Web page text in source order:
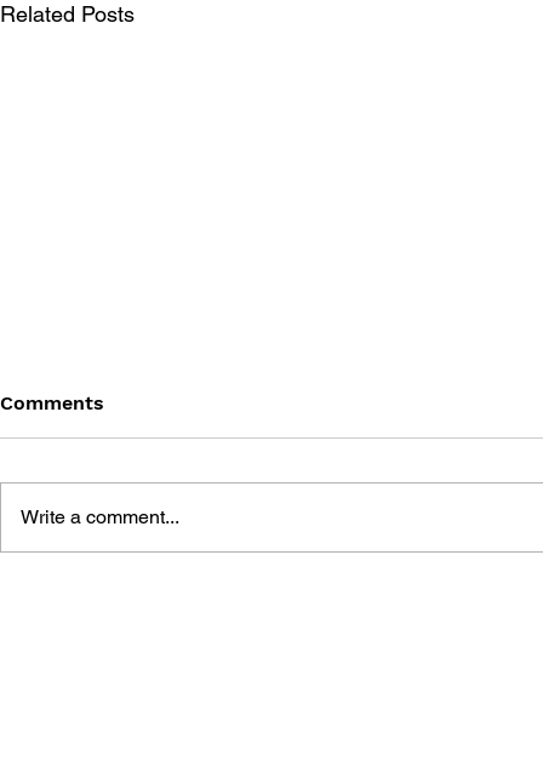
Related Posts
Comments
Write a comment...